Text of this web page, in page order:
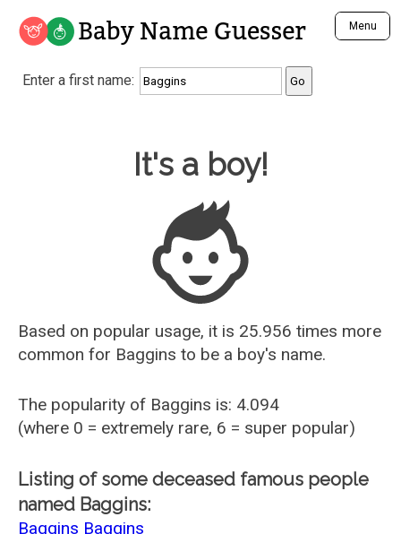
Baby Name Guesser Menu
Analyze a First Name
Unique Baby Name Finder
Most Gender Neutral Names
Most Popular Male Names
Most Popular Female Names
Who is Your Alter Ego?
Recently Added Male Names
Recently Added Female Names
Enter a first name:
Baby Name Guesser
It's a boy!
Based on popular usage, it is 25.956 times more
common for Baggins to be a boy's name.
The popularity of Baggins is: 4.094
(where 0 = extremely rare, 6 = super popular)
Listing of some deceased famous people
named Baggins:
Baggins Baggins